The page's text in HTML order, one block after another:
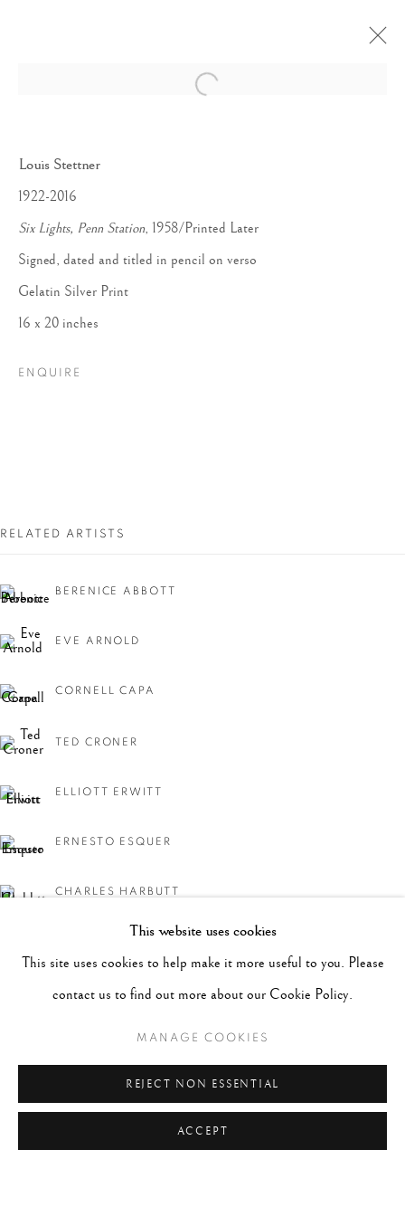
This website uses cookies
This site uses cookies to help make it more useful to you. Please
contact us to find out more about our Cookie Policy.
MANAGE COOKIES
REJECT NON ESSENTIAL
ACCEPT
Open a larger version of the
Louis Stettner
1922-2016
Six Lights, Penn Station, 1958/Printed Later
Signed, dated and titled in pencil on verso
Gelatin Silver Print
16 x 20 inches
ENQUIRE
RELATED ARTISTS
BERENICE ABBOTT
EVE ARNOLD
CORNELL CAPA
TED CRONER
ELLIOTT ERWITT
ERNESTO ESQUER
CHARLES HARBUTT
WILLIAM KLEIN
JERRY SCHATZBERG